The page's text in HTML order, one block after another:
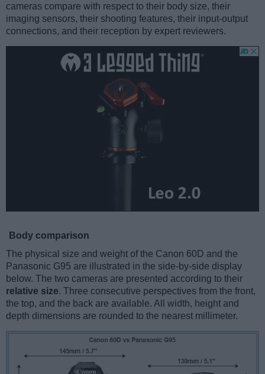
cameras compare with respect to their body size, their
imaging sensors, their shooting features, their input-output
connections, and their reception by expert reviewers.
Body comparison
The physical size and weight of the Canon 60D and the
Panasonic G95 are illustrated in the side-by-side display
below. The two cameras are presented according to their
relative size. Three consecutive perspectives from the front,
the top, and the back are available. All width, height and
depth dimensions are rounded to the nearest millimeter.